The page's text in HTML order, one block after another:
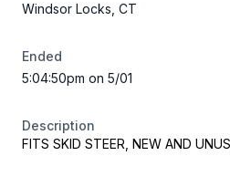
Windsor Locks, CT
Ended
5:04:50pm on 5/01
Description
FITS SKID STEER, NEW AND